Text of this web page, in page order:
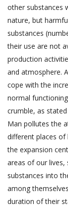
other substances
nature, but
substances
their use are not
production
and atmosphere.
cope with the
normal
crumble, as
Man pollutes the
different places of
the expansion
areas of our lives,
substances into
among
duration of their